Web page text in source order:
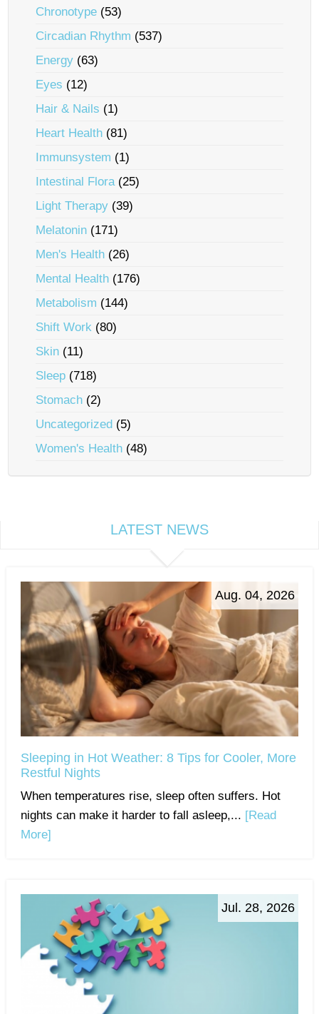
Chronotype (53)
Circadian Rhythm (537)
Energy (63)
Eyes (12)
Hair & Nails (1)
Heart Health (81)
Immunsystem (1)
Intestinal Flora(25)
Light Therapy (39)
Melatonin (171)
Men's Health (26)
Mental Health (176)
Metabolism (144)
Shift Work (80)
Skin (11)
Sleep (718)
Stomach (2)
Uncategorized (5)
Women's Health (48)
LATEST NEWS
Aug. 04, 2026
Sleeping in Hot Weather: 8 Tips for Cooler, More
Restful Nights
When temperatures rise, sleep often suffers. Hot
nights can make it harder to fall asleep,... [Read
More]
Jul. 28, 2026